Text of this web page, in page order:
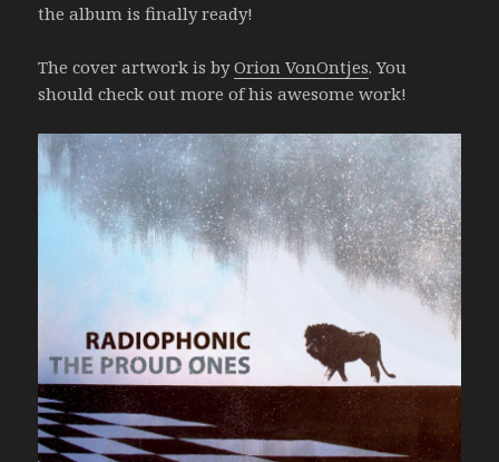
the album is finally ready!
The cover artwork is byOrion VonOntjes. You
should check out more of his awesome work!